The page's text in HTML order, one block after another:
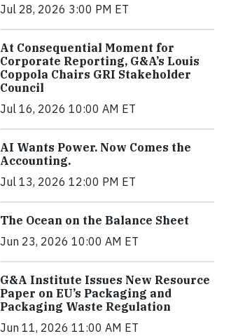
Jul 28, 2026 3:00 PM ET
At Consequential Moment for
Corporate Reporting, G&A’s Louis
Coppola Chairs GRI Stakeholder
Council
Jul 16, 2026 10:00 AM ET
AI Wants Power. Now Comes the
Accounting.
Jul 13, 2026 12:00 PM ET
The Ocean on the Balance Sheet
Jun 23, 2026 10:00 AM ET
G&A Institute Issues New Resource
Paper on EU’s Packaging and
Packaging Waste Regulation
Jun 11, 2026 11:00 AM ET